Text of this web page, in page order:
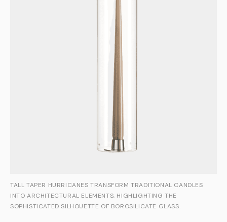
TALL TAPER HURRICANES TRANSFORM TRADITIONAL CANDLES
INTO ARCHITECTURAL ELEMENTS, HIGHLIGHTING THE
SOPHISTICATED SILHOUETTE OF BOROSILICATE GLASS.